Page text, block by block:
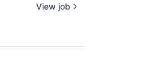
View job